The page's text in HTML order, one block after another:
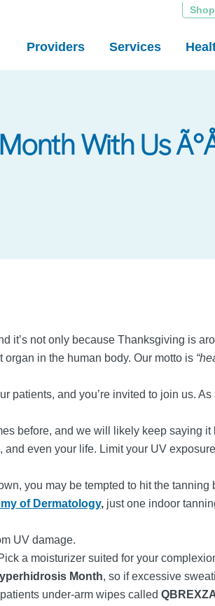
Shop
Providers Services
With Us
it’s not only because Thanksgiving is
organ in the human body. Our motto is
and you’re invited to join us.
before, and we will likely keep saying
even your life. Limit your UV
you may be tempted to hit the
of Dermatology, just one indoor
UV damage.
a moisturizer suited for your
Month, so if excessive
under-arm wipes called